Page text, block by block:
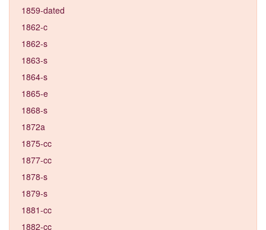
1859-dated
1862-c
1862-s
1863-s
1864-s
1865-e
1868-s
1872a
1875-cc
1877-cc
1878-s
1879-s
1881-cc
1882-cc